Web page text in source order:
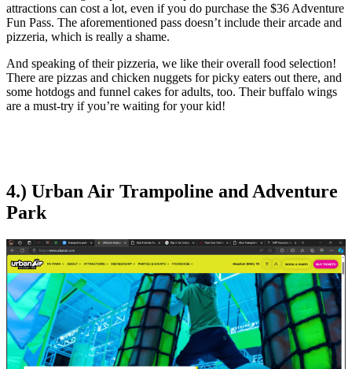
attractions can cost a lot, even if you do purchase the $36 Adventure
Fun Pass. The aforementioned pass doesn’t include their arcade and
pizzeria, which is really a shame.
And speaking of their pizzeria, we like their overall food selection!
There are pizzas and chicken nuggets for picky eaters out there, and
some hotdogs and funnel cakes for adults, too. Their buffalo wings
are a must-try if you’re waiting for your kid!
4.) Urban Air Trampoline and Adventure
Park